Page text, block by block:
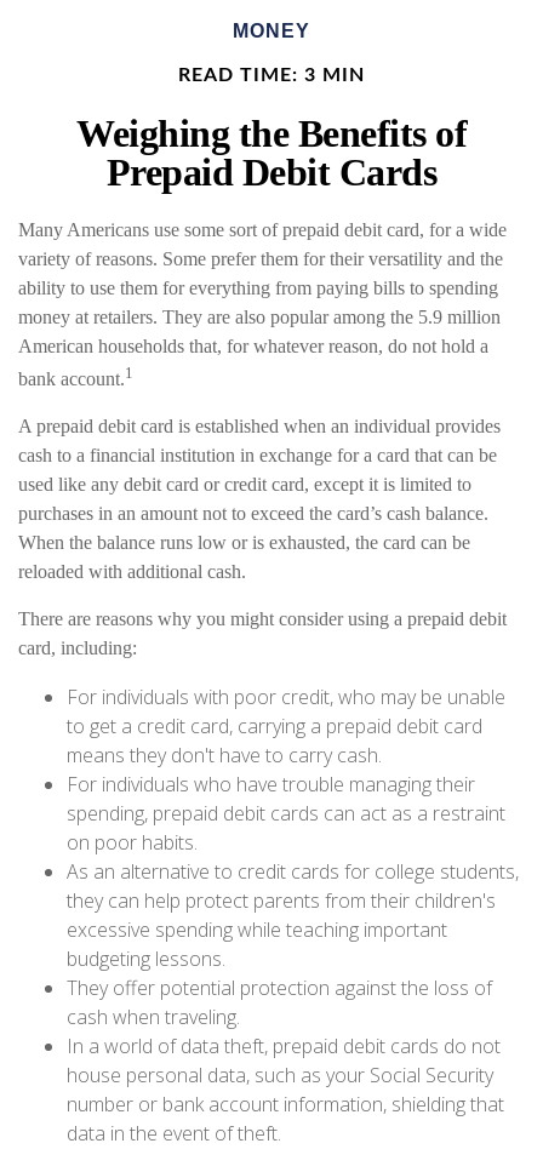
MONEY
READ TIME: 3 MIN
Weighing the Benefits of
Prepaid Debit Cards
Many Americans use some sort of prepaid debit card, for a wide
variety of reasons. Some prefer them for their versatility and the
ability to use them for everything from paying bills to spending
money at retailers. They are also popular among the 5.9 million
American households that, for whatever reason, do not hold a
bank account.1
A prepaid debit card is established when an individual provides
cash to a financial institution in exchange for a card that can be
used like any debit card or credit card, except it is limited to
purchases in an amount not to exceed the card’s cash balance.
When the balance runs low or is exhausted, the card can be
reloaded with additional cash.
There are reasons why you might consider using a prepaid debit
card, including:
For individuals with poor credit, who may be unable
to get a credit card, carrying a prepaid debit card
means they don't have to carry cash.
For individuals who have trouble managing their
spending, prepaid debit cards can act as a restraint
on poor habits.
As an alternative to credit cards for college students,
they can help protect parents from their children's
excessive spending while teaching important
budgeting lessons.
They offer potential protection against the loss of
cash when traveling.
In a world of data theft, prepaid debit cards do not
house personal data, such as your Social Security
number or bank account information, shielding that
data in the event of theft.